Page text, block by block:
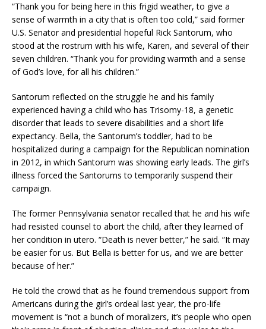
“Thank you for being here in this frigid weather, to give a
sense of warmth in a city that is often too cold,” said former
U.S. Senator and presidential hopeful Rick Santorum, who
stood at the rostrum with his wife, Karen, and several of their
seven children. “Thank you for providing warmth and a sense
of God’s love, for all his children.”
Santorum reflected on the struggle he and his family
experienced having a child who has Trisomy-18, a genetic
disorder that leads to severe disabilities and a short life
expectancy. Bella, the Santorum’s toddler, had to be
hospitalized during a campaign for the Republican nomination
in 2012, in which Santorum was showing early leads. The girl’s
illness forced the Santorums to temporarily suspend their
campaign.
The former Pennsylvania senator recalled that he and his wife
had resisted counsel to abort the child, after they learned of
her condition in utero. “Death is never better,” he said. “It may
be easier for us. But Bella is better for us, and we are better
because of her.”
He told the crowd that as he found tremendous support from
Americans during the girl’s ordeal last year, the pro-life
movement is “not a bunch of moralizers, it’s people who open